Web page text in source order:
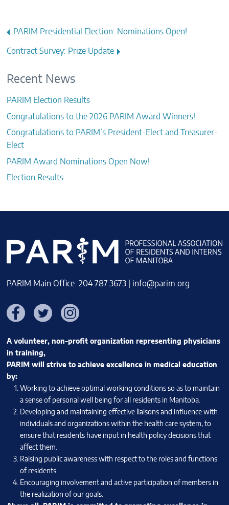
Post
navigation
PARIM Presidential Election: Nominations Open!
Contract Survey: Prize Update
Recent News
PARIM Election Results
Congratulations to the 2026 PARIM Award Winners!
Congratulations to PARIM’s President-Elect and Treasurer-
Elect
PARIM Award Nominations Open Now!
Election Results
PARIM Main Office: 204.787.3673 | info@parim.org
FacebookTwitter Instagram
A volunteer, non-profit organization representing physicians
in training,
PARIM will strive to achieve excellence in medical education
by:
Working to achieve optimal working conditions so as to maintain
a sense of personal well being for all residents in Manitoba.
Developing and maintaining effective liaisons and influence with
individuals and organizations within the health care system, to
ensure that residents have input in health policy decisions that
affect them.
Raising public awareness with respect to the roles and functions
of residents.
Encouraging involvement and active participation of members in
the realization of our goals.